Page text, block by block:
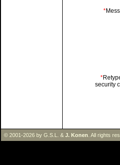
*
*
security
© 2001-2026 by G.S.L. & J. Konen . All rights